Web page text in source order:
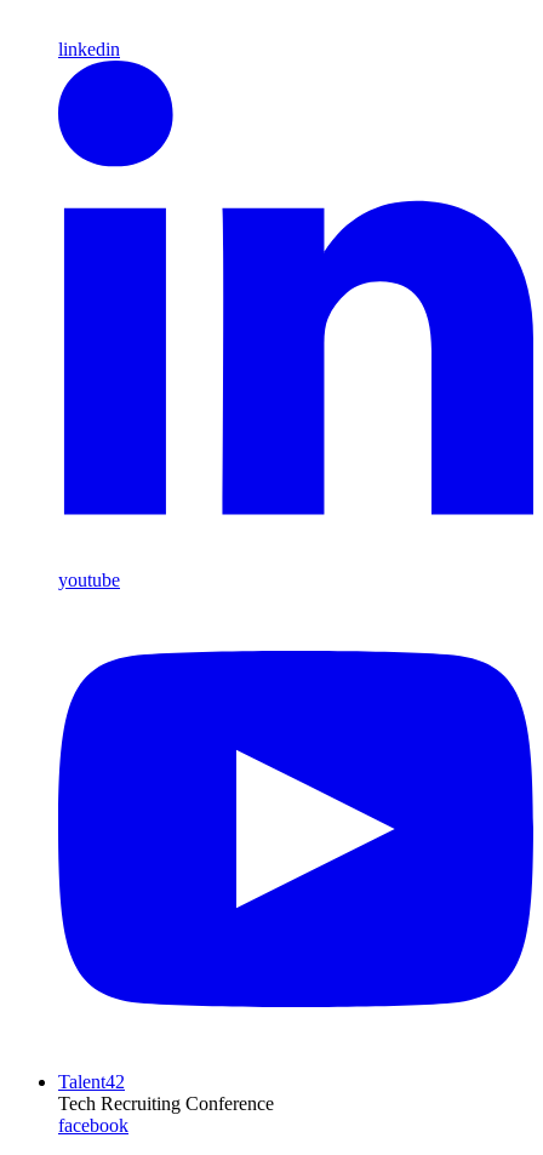
linkedin
youtube
Talent42
Tech Recruiting Conference
facebook